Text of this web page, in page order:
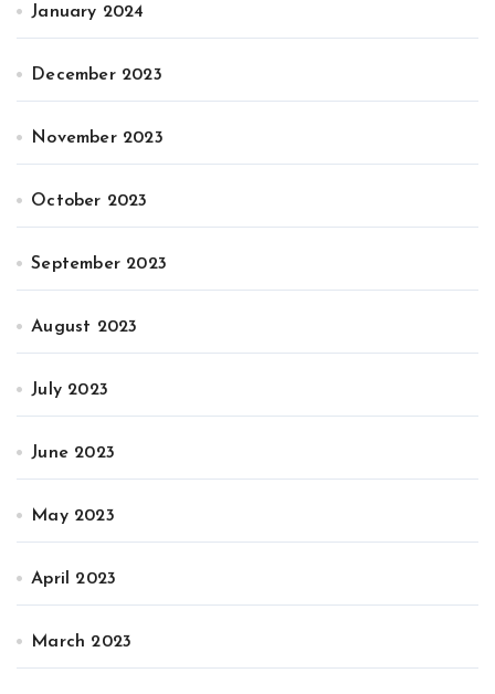
January 2024
December 2023
November 2023
October 2023
September 2023
August 2023
July 2023
June 2023
May 2023
April 2023
March 2023